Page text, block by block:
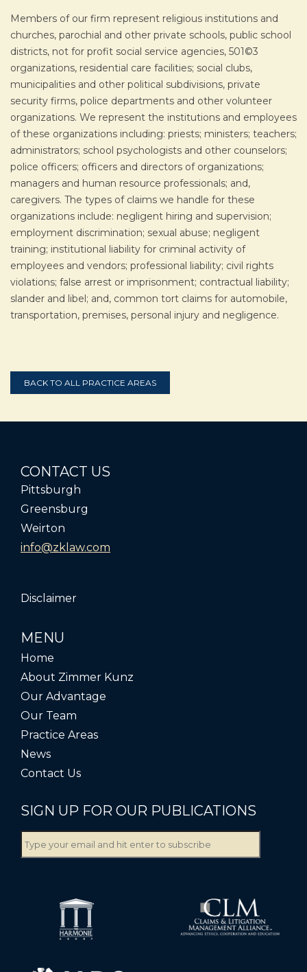
Members of our firm represent religious institutions and
churches, parochial and other private schools, public school
districts, not for profit social service agencies, 501©3
organizations, residential care facilities; social clubs,
municipalities and other political subdivisions, private
security firms, police departments and other volunteer
organizations. We represent the institutions and employees
of these organizations including: priests; ministers; teachers;
administrators; school psychologists and other counselors;
police officers; officers and directors of organizations;
managers and human resource professionals; and,
caregivers. The types of claims we handle for these
organizations include: negligent hiring and supervision;
employment discrimination; sexual abuse; negligent
training; institutional liability for criminal activity of
employees and vendors; professional liability; civil rights
violations; false arrest or imprisonment; contractual liability;
slander and libel; and, common tort claims for automobile,
transportation, premises, personal injury and negligence.
BACK TO ALL PRACTICE AREAS
CONTACT US
Pittsburgh
Greensburg
Weirton
info@zklaw.com
Disclaimer
MENU
Home
About Zimmer Kunz
Our Advantage
Our Team
Practice Areas
News
Contact Us
SIGN UP FOR OUR PUBLICATIONS